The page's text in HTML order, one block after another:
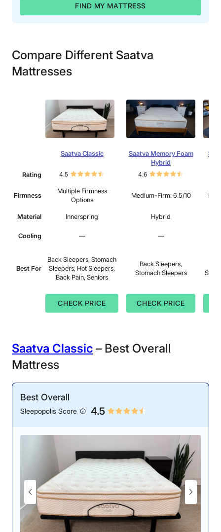
FIND MY MATTRESS
Compare Different Saatva
Mattresses
Saatva Classic
Saatva Memory Foam
Hybrid
Rating 4.5 4.6
Firmness
Multiple Firmness
Options
Medium-Firm: 6.5/10
Material Innerspring Hybrid
Cooling — —
Best For
Back Sleepers, Stomach
Sleepers, Hot Sleepers,
Back Pain, Seniors
Back Sleepers,
Stomach Sleepers
CHECK PRICE CHECK PRICE
Saatva Classic – Best Overall
Mattress
Best Overall
Sleepopolis Score 4.5